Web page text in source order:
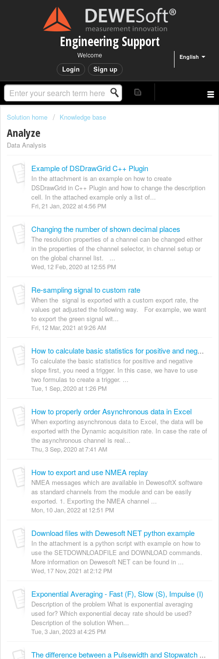
Engineering Support
English
Welcome
Login Sign up
Solution home Knowledge base
Analyze
Data Analysis
Example of DSDrawGrid C++ Plugin
In the attachment is an example on how to create
DSDrawGrid in C++ Plugin and how to change the description
cell. In the attached example only a list of...
Fri, 21 Jan, 2022 at 4:56 PM
Changing the number of shown decimal places
The resolution properties of a channel can be changed either
in the properties of the channel selector, in channel setup or
on the global channel list. ...
Wed, 12 Feb, 2020 at 12:55 PM
Re-sampling signal to custom rate
When the signal is exported with a custom export rate, the
values get adjusted the following way. For example, we want
to export the green signal wit...
Fri, 12 Mar, 2021 at 9:26 AM
How to calculate basic statistics for positive and negative slope
To calculate the basic statistics for positive and negative
slope first, you need a trigger. In this case, we have to use
two formulas to create a trigger. ...
Tue, 1 Sep, 2020 at 1:26 PM
How to properly order Asynchronous data in Excel
When exporting asynchronous data to Excel, the data will be
exported with the Dynamic acquisition rate. In case the rate of
the asynchronous channel is real...
Thu, 3 Sep, 2020 at 7:41 AM
How to export and use NMEA replay
NMEA messages which are available in DewesoftX software
as standard channels from the module and can be easily
exported. 1. Exporting the NMEA channel ...
Mon, 10 Jan, 2022 at 12:51 PM
Download files with Dewesoft NET python example
In the attachment is a python script with example on how to
use the SETDOWNLOADFILE and DOWNLOAD commands.
More information on Dewesoft NET can be found in ...
Wed, 17 Nov, 2021 at 2:12 PM
Exponential Averaging - Fast (F), Slow (S), Impulse (I)
Description of the problem What is exponential averaging
used for? Which exponential decay rate should be used?
Description of the solution When...
Tue, 3 Jan, 2023 at 4:25 PM
The difference between a Pulsewidth and Stopwatch Math command